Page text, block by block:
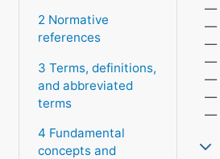
2 Normative
references
3 Terms, definitions,
and abbreviated
terms
4 Fundamental
concepts and